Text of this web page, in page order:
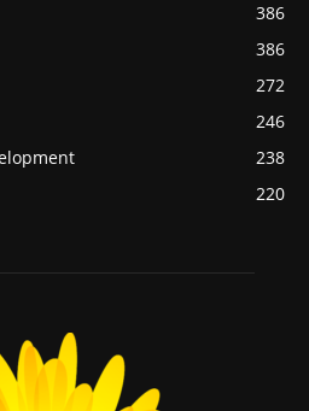
386
386
272
246
238
220